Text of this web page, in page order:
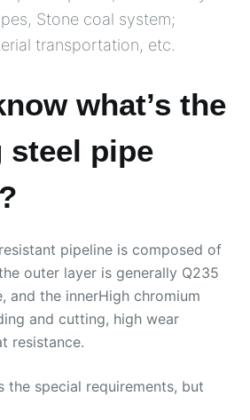
Stone coal system;
transportation, etc.
what’s the
steel pipe
pipeline is composed of
outer layer is generally Q235
and the innerHigh chromium
and cutting, high wear
resistance.
the special requirements, but